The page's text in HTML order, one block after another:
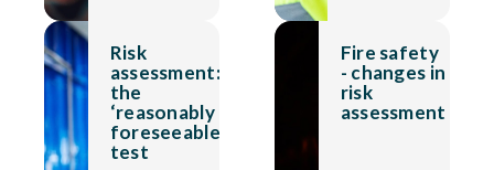
Risk
assessment:
the
‘reasonably
foreseeable’
test
Fire safety
- changes in
risk
assessment